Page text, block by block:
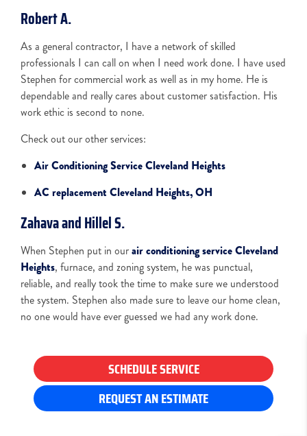
Robert A.
As a general contractor, I have a network of skilled
professionals I can call on when I need work done. I have used
Stephen for commercial work as well as in my home. He is
dependable and really cares about customer satisfaction. His
work ethic is second to none.
Check out our other services:
Air Conditioning Service Cleveland Heights
AC replacement Cleveland Heights, OH
Zahava and Hillel S.
When Stephen put in ourair conditioning service Cleveland
Heights, furnace, and zoning system, he was punctual,
reliable, and really took the time to make sure we understood
the system. Stephen also made sure to leave our home clean,
no one would have ever guessed we had any work done.
SCHEDULE SERVICE
REQUEST AN ESTIMATE